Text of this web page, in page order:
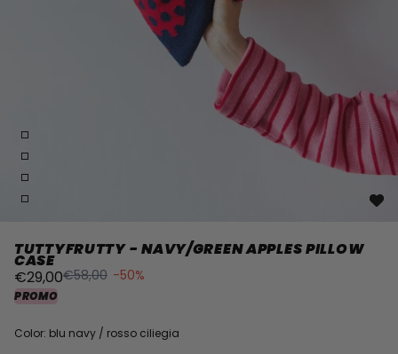
TUTTYFRUTTY - NAVY/GREEN APPLES PILLOW
CASE
€29,00€58,00 -50%
PROMO
Color: blu navy / rosso ciliegia